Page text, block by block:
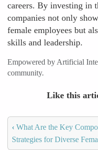
careers. By investing in
companies not only
female employees but
skills and leadership.
Empowered by Artificial
community.
Like this
‹ What Are the Key
Strategies for Diverse